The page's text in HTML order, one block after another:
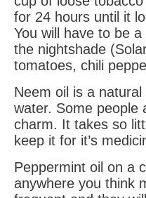
for 24 hours until it
You will have to be
the nightshade
tomatoes, chili
Neem oil is a
water. Some people
charm. It takes so
keep it for it’s
Peppermint oil on a
anywhere you think